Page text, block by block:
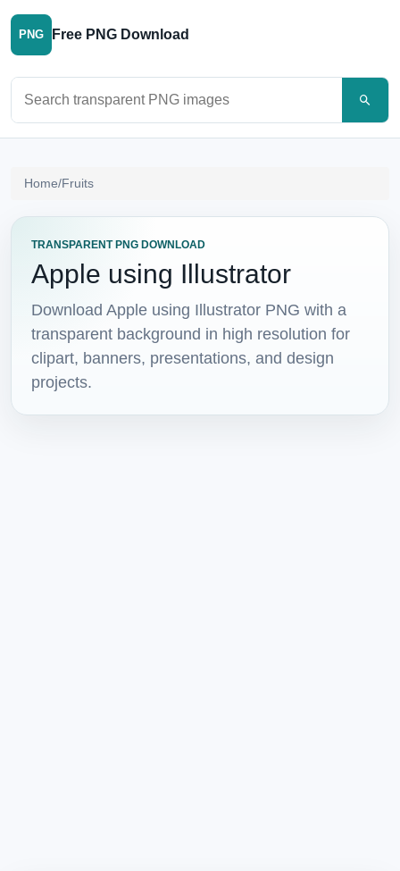
PNG Free PNG Download
Home/Fruits
TRANSPARENT PNG DOWNLOAD
Apple using Illustrator
Download Apple using Illustrator PNG with a
transparent background in high resolution for
clipart, banners, presentations, and design
projects.